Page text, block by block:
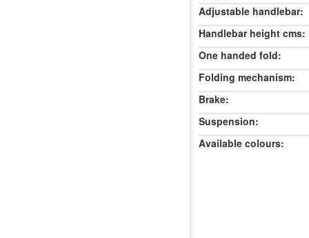
Adjustable handlebar:
Handlebar height cms:
One handed fold:
Folding mechanism:
Brake:
Suspension:
Available colours: